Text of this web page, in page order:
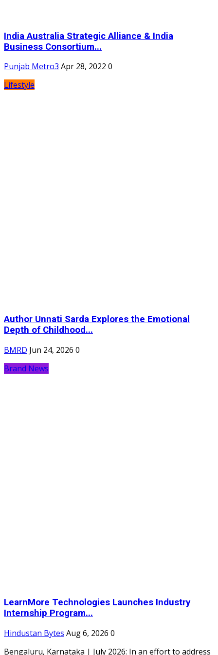
India Australia Strategic Alliance & India
Business Consortium...
Punjab Metro3 Apr 28, 2022 0
Lifestyle
Author Unnati Sarda Explores the Emotional
Depth of Childhood...
BMRD Jun 24, 2026 0
Brand News
LearnMore Technologies Launches Industry
Internship Program...
Hindustan Bytes Aug 6, 2026 0
Bengaluru, Karnataka | July 2026: In an effort to address